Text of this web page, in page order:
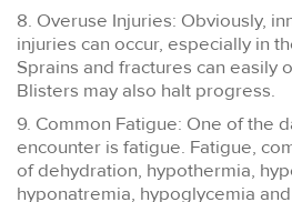
8. Overuse Injuries: Obviously,
injuries can occur, especially in
Sprains and fractures can easily
Blisters may also halt progress.
9. Common Fatigue: One of the
encounter is fatigue. Fatigue,
of dehydration, hypothermia,
hyponatremia, hypoglycemia